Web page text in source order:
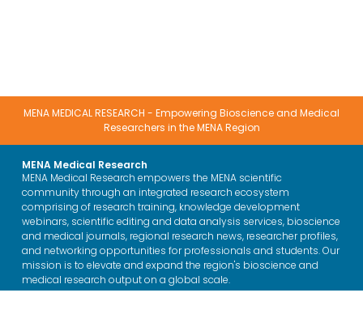
MENA MEDICAL RESEARCH - Empowering Bioscience and Medical
Researchers in the MENA Region
MENA Medical Research
MENA Medical Research empowers the MENA scientific
community through an integrated research ecosystem
comprising of research training, knowledge development
webinars, scientific editing and data analysis services, bioscience
and medical journals, regional research news, researcher profiles,
and networking opportunities for professionals and students. Our
mission is to elevate and expand the region's bioscience and
medical research output on a global scale.